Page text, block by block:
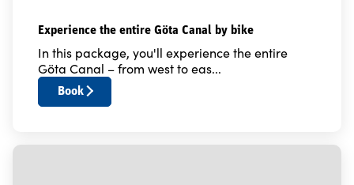
Experience the entire Göta Canal by bike
In this package, you'll experience the entire
Göta Canal – from west to eas...
Book